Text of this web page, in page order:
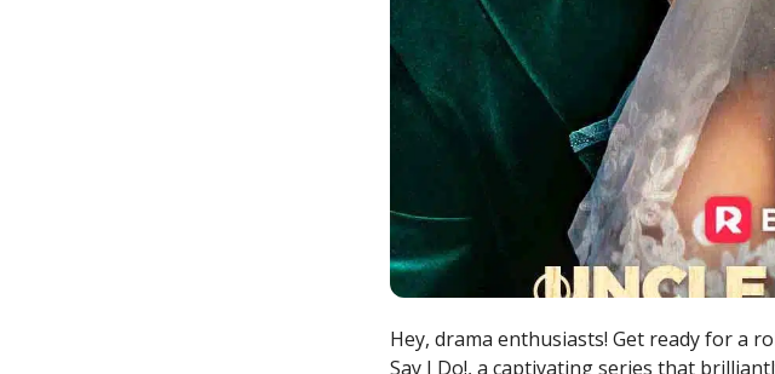
Hey, drama enthusiasts! Get ready for a
Say I Do!, a captivating series that